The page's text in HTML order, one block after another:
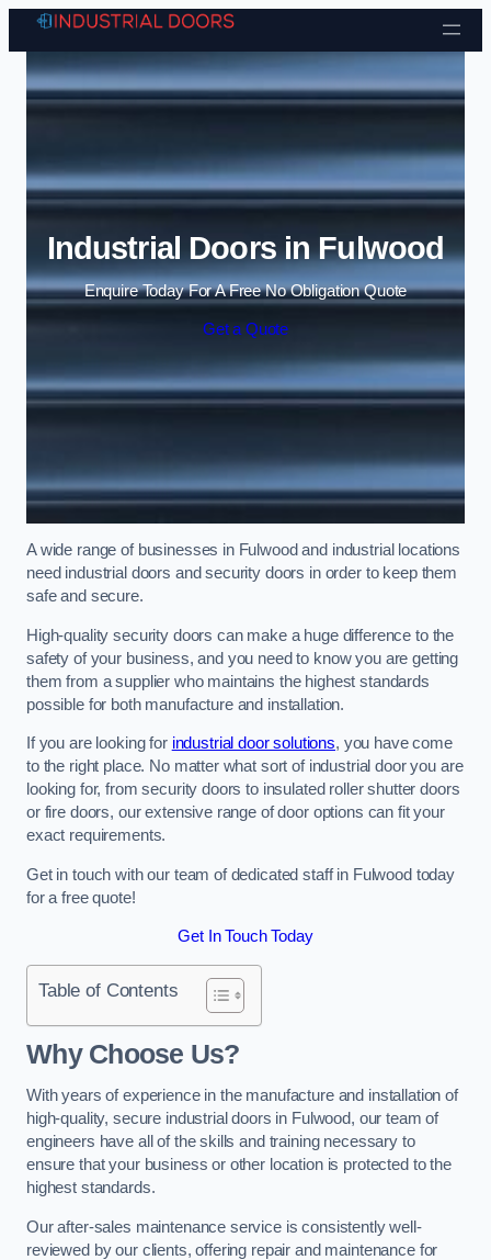
Skip to content
Industrial Doors in Fulwood
Enquire Today For A Free No Obligation Quote
Get a Quote
A wide range of businesses in Fulwood and industrial locations
need industrial doors and security doors in order to keep them
safe and secure.
High-quality security doors can make a huge difference to the
safety of your business, and you need to know you are getting
them from a supplier who maintains the highest standards
possible for both manufacture and installation.
If you are looking for industrial door solutions, you have come
to the right place. No matter what sort of industrial door you are
looking for, from security doors to insulated roller shutter doors
or fire doors, our extensive range of door options can fit your
exact requirements.
Get in touch with our team of dedicated staff in Fulwood today
for a free quote!
Get In Touch Today
Table of Contents
Why Choose Us?
With years of experience in the manufacture and installation of
high-quality, secure industrial doors in Fulwood, our team of
engineers have all of the skills and training necessary to
ensure that your business or other location is protected to the
highest standards.
Our after-sales maintenance service is consistently well-
reviewed by our clients, offering repair and maintenance for